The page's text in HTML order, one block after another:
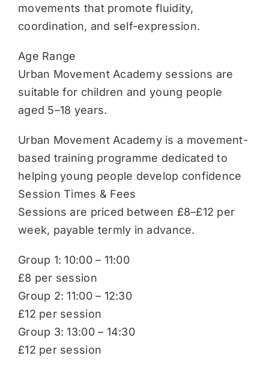
movements that promote fluidity,
coordination, and self-expression.
Age Range
Urban Movement Academy sessions are
suitable for children and young people
aged 5–18 years.
Urban Movement Academy is a movement-
based training programme dedicated to
helping young people develop confidence
Session Times & Fees
Sessions are priced between £8–£12 per
week, payable termly in advance.
Group 1: 10:00 – 11:00
£8 per session
Group 2: 11:00 – 12:30
£12 per session
Group 3: 13:00 – 14:30
£12 per session